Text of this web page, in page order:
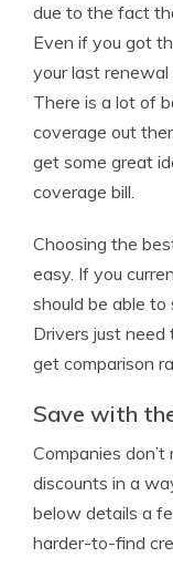
due to the fact
Even if you got
your last
There is a lot of
coverage out
get some great
coverage bill.
Choosing the
easy. If you
should be able
Drivers just
get comparison
Save with
Companies
discounts in a
below details a
harder-to-find